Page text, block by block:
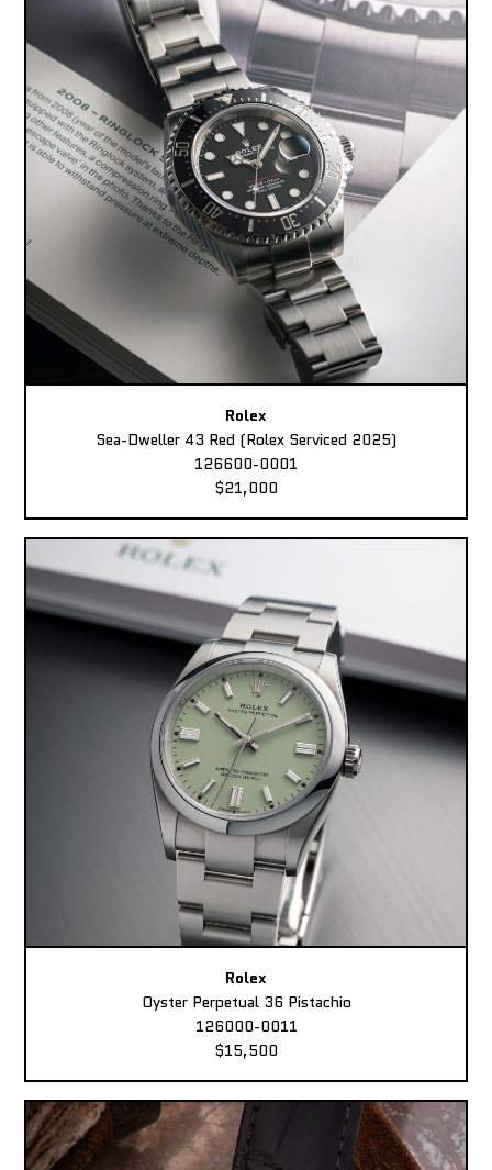
Rolex
Sea-Dweller 43 Red (Rolex Serviced 2025)
126600-0001
$21,000
Rolex
Oyster Perpetual 36 Pistachio
126000-0011
$15,500